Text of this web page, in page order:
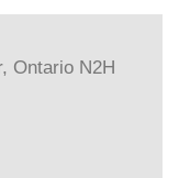
Ontario N2H